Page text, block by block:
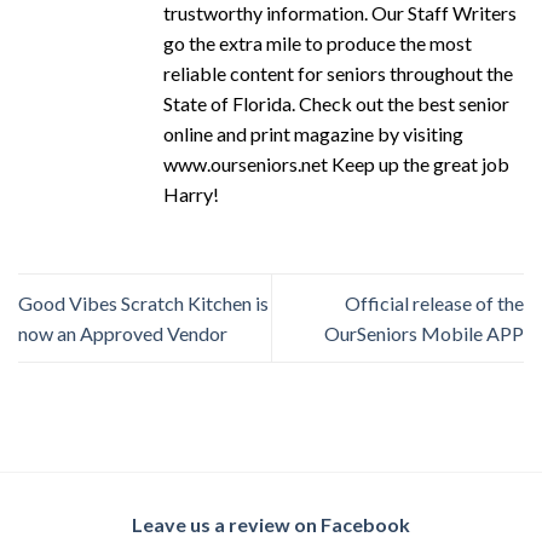
trustworthy information. Our Staff Writers
go the extra mile to produce the most
reliable content for seniors throughout the
State of Florida. Check out the best senior
online and print magazine by visiting
www.ourseniors.net Keep up the great job
Harry!
Good Vibes Scratch Kitchen is
now an Approved Vendor
Official release of the
OurSeniors Mobile APP
Leave us a review on Facebook